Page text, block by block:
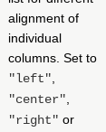
alignment of
individual
columns. Set to
"left",
"center",
"right" or